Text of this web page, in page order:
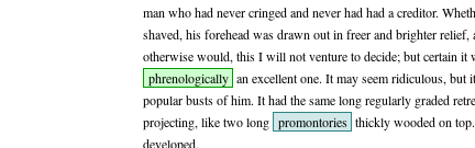
man who had never cringed and never had had a creditor.
shaved, his forehead was drawn out in freer and brighter
otherwise would, this I will not venture to decide; but certain it
phrenologically an excellent one. It may seem ridiculous, but
popular busts of him. It had the same long regularly graded
projecting, like two long promontories thickly wooded on
developed.